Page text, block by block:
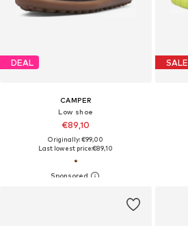
DEAL
CAMPER
Low shoe
€89,10
Originally: €99,00
Last lowest price:€89,10
SALE